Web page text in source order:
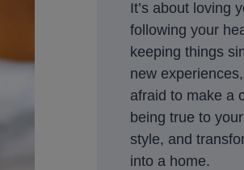
It’s about loving
following your
keeping things
new
afraid to make a
being true to
style, and
into a home.